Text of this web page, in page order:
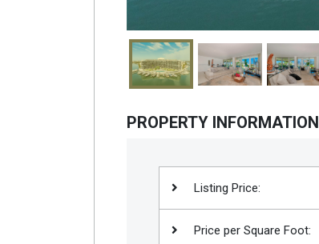
PROPERTY INFORMATION
Listing Price:
Price per Square Foot: